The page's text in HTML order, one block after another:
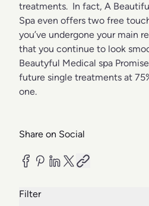
Filter
treatments. In fact, A
Spa even offers two free
you’ve undergone your main
that you continue to look
Beautyful Medical spa
future single treatments at
one.
Share on Social